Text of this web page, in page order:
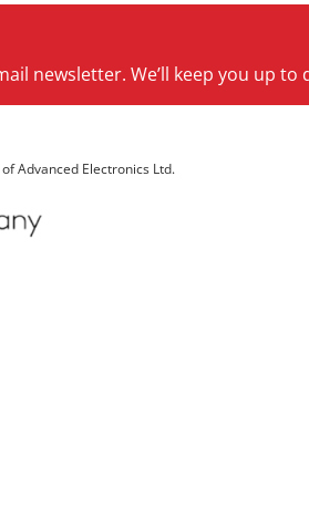
newsletter. We’ll keep you up
Advanced Electronics Ltd.